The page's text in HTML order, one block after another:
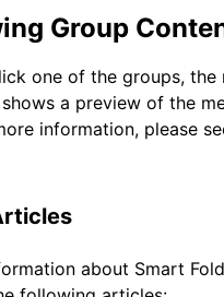
Group
one of the groups, the
a preview of the
information, please
about Smart